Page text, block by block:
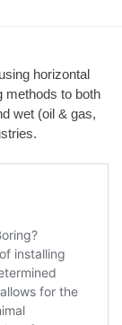
horizontal
methods to both
wet (oil & gas,